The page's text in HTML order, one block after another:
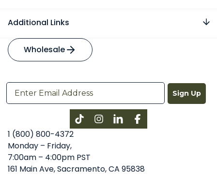
Additional Links
Wholesale
Sign Up
InstagramLinkedInFacebook
1 (800) 800-4372
Monday – Friday,
7:00am – 4:00pm PST
161 Main Ave, Sacramento, CA 95838